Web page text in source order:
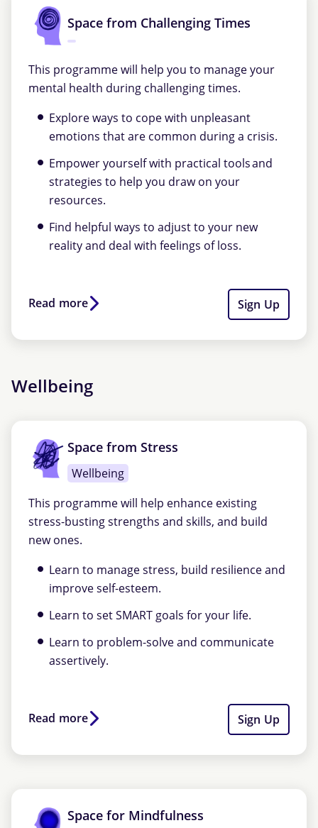
Space from Challenging Times
This programme will help you to manage your
mental health during challenging times.
Explore ways to cope with unpleasant
emotions that are common during a crisis.
Empower yourself with practical tools and
strategies to help you draw on your
resources.
Find helpful ways to adjust to your new
reality and deal with feelings of loss.
Read more Sign Up
Wellbeing
Space from Stress
Wellbeing
This programme will help enhance existing
stress-busting strengths and skills, and build
new ones.
Learn to manage stress, build resilience and
improve self-esteem.
Learn to set SMART goals for your life.
Learn to problem-solve and communicate
assertively.
Read more Sign Up
Space for Mindfulness